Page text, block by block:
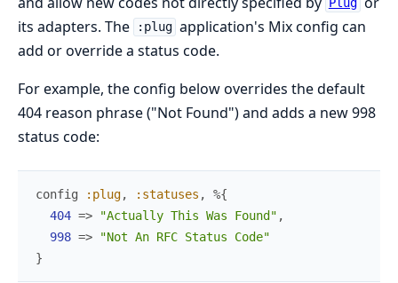
Plug
its adapters. The
:plug application's Mix config can
add or override a status code.
For example, the config below overrides the default
404 reason phrase ("Not Found") and adds a new 998
status code:
config :plug, :statuses ,
%{
404 => "Actually This Was Found" ,
998 =>
"Not An RFC Status Code"
}